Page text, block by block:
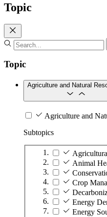
Topic
Topic
Agriculture and Natural
Agriculture and
Subtopics
Animal
Crop
Energy
Energy